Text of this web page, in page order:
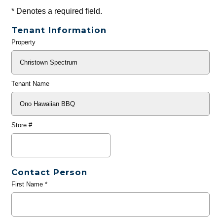
*Denotes a required field.
Tenant Information
General
Property
Tenant Name
Store #
Contact Person
First Name*